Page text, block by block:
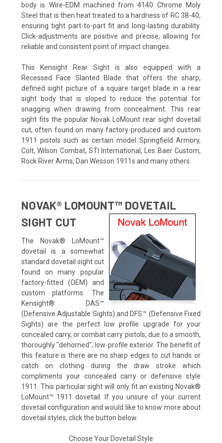
body is Wire-EDM machined from 4140 Chrome Moly
Steel that is then heat treated to a hardness of RC 38-40,
ensuring tight part-to-part fit and long-lasting durability.
Click-adjustments are positive and precise, allowing for
reliable and consistent point of impact changes.
This Kensight Rear Sight is also equipped with a
Recessed Face Slanted Blade that offers the sharp,
defined sight picture of a square target blade in a rear
sight body that is sloped to reduce the potential for
snagging when drawing from concealment. This rear
sight fits the popular Novak LoMount rear sight dovetail
cut, often found on many factory-produced and custom
1911 pistols such as certain model Springfield Armory,
Colt, Wilson Combat, STI International, Les Baer Custom,
Rock River Arms, Dan Wesson 1911s and many others.
NOVAK® LOMOUNT™ DOVETAIL
SIGHT CUT
The Novak® LoMount™
dovetail is a somewhat
standard dovetail sight cut
found on many popular
factory-fitted (OEM) and
custom platforms. The
Kensight® DAS™
(Defensive Adjustable Sights) and DFS™ (Defensive Fixed
Sights) are the perfect low profile upgrade for your
concealed carry, or combat carry pistols, due to a smooth,
thoroughly "dehorned", low-profile exterior. The benefit of
this feature is there are no sharp edges to cut hands or
catch on clothing during the draw stroke which
compliments your concealed carry or defensive style
1911. This particular sight will only fit an existing Novak®
LoMount™ 1911 dovetail. If you unsure of your current
dovetail configuration and would like to know more about
dovetail styles, click the button below.
Choose Your Dovetail Style